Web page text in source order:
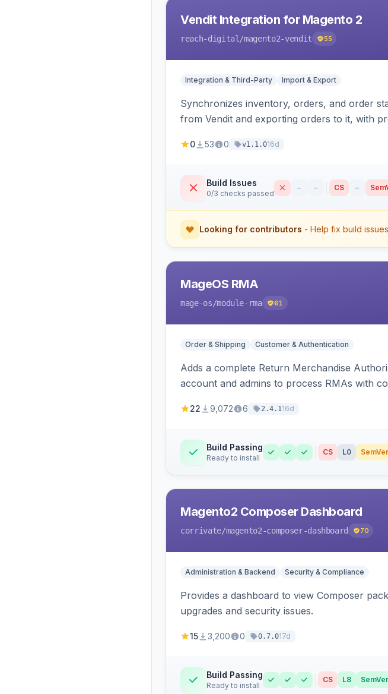
Vendit Integration for Magento 2
reach-digital /magento2-vendit 55
Integration & Third-Party Import & Export
Synchronizes inventory, orders, and order
from Vendit and exporting orders to it, with
0 53 0 v1.1.016d
Build Issues
0/3 checks passed
– – CS –
Looking for contributors - Help fix build issues
MageOS RMA
mage-os/module-rma 61
Order & Shipping Customer & Authentication
Adds a complete Return Merchandise
account and admins to process RMAs with
22 9,072 6 2.4.116d
Build Passing
Ready to install
CS L0 SemVer
Magento2 Composer Dashboard
corrivate/magento2-composer-dashboard 70
Administration & Backend Security & Compliance
Provides a dashboard to view Composer
upgrades and security issues.
15 3,200 0 0.7.017d
Build Passing
Ready to install
CS L8 SemVer